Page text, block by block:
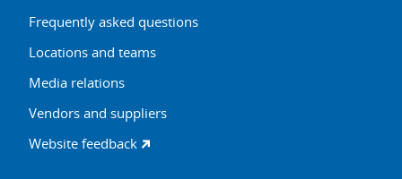
Frequently asked questions
Locations and teams
Media relations
Vendors and suppliers
Website feedback